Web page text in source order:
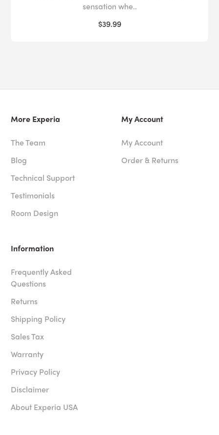
sensation whe..
$39.99
More Experia
The Team
Blog
Technical Support
Testimonials
Room Design
My Account
My Account
Order & Returns
Information
Frequently Asked
Questions
Returns
Shipping Policy
Sales Tax
Warranty
Privacy Policy
Disclaimer
About Experia USA